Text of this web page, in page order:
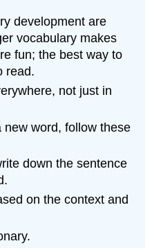
development are
vocabulary makes
fun; the best way to
read.
not just in
word, follow these
down the sentence
on the context and